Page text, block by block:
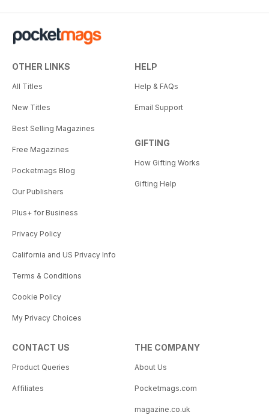
OTHER LINKS
All Titles
New Titles
Best Selling Magazines
Free Magazines
Pocketmags Blog
Our Publishers
Plus+ for Business
Privacy Policy
California and US Privacy Info
Terms & Conditions
Cookie Policy
My Privacy Choices
HELP
Help & FAQs
Email Support
GIFTING
How Gifting Works
Gifting Help
CONTACT US
Product Queries
Affiliates
THE COMPANY
About Us
Pocketmags.com
magazine.co.uk